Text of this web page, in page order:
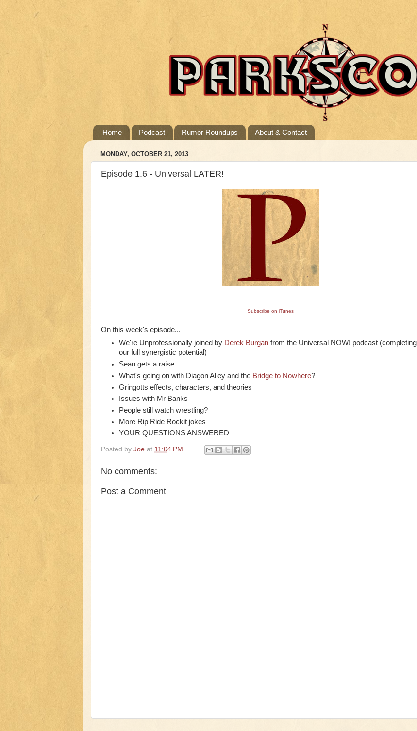
Home Podcast Rumor Roundups About & Contact
MONDAY, OCTOBER 21, 2013
Episode 1.6 - Universal LATER!
Subscribe on iTunes
On this week's episode...
We're Unprofessionally joined by Derek Burgan from the Universal NOW! podcast (completing
our full synergistic potential)
Sean gets a raise
What's going on with Diagon Alley and the Bridge to Nowhere?
Gringotts effects, characters, and theories
Issues with Mr Banks
People still watch wrestling?
More Rip Ride Rockit jokes
YOUR QUESTIONS ANSWERED
Posted by Joe at 11:04 PM
No comments:
Post a Comment